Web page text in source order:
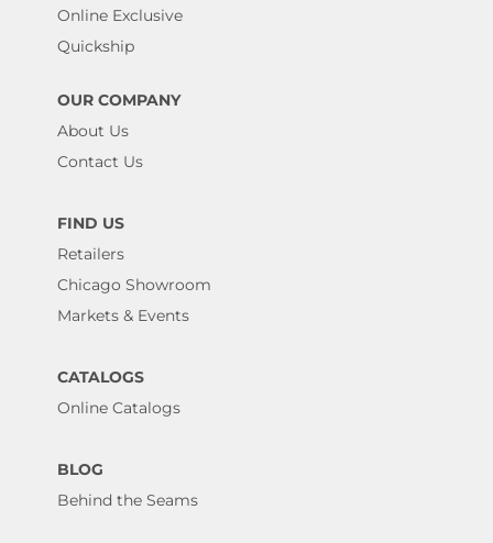
Online Exclusive
Quickship
OUR COMPANY
About Us
Contact Us
FIND US
Retailers
Chicago Showroom
Markets & Events
CATALOGS
Online Catalogs
BLOG
Behind the Seams